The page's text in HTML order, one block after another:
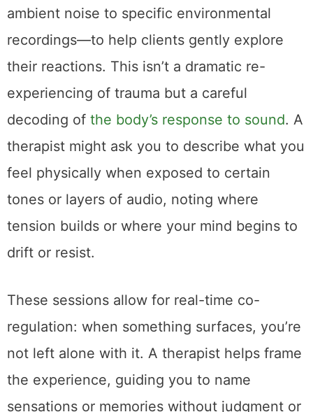
ambient noise to specific environmental
recordings—to help clients gently explore
their reactions. This isn’t a dramatic re-
experiencing of trauma but a careful
decoding of the body’s response to sound. A
therapist might ask you to describe what you
feel physically when exposed to certain
tones or layers of audio, noting where
tension builds or where your mind begins to
drift or resist.
These sessions allow for real-time co-
regulation: when something surfaces, you’re
not left alone with it. A therapist helps frame
the experience, guiding you to name
sensations or memories without judgment or